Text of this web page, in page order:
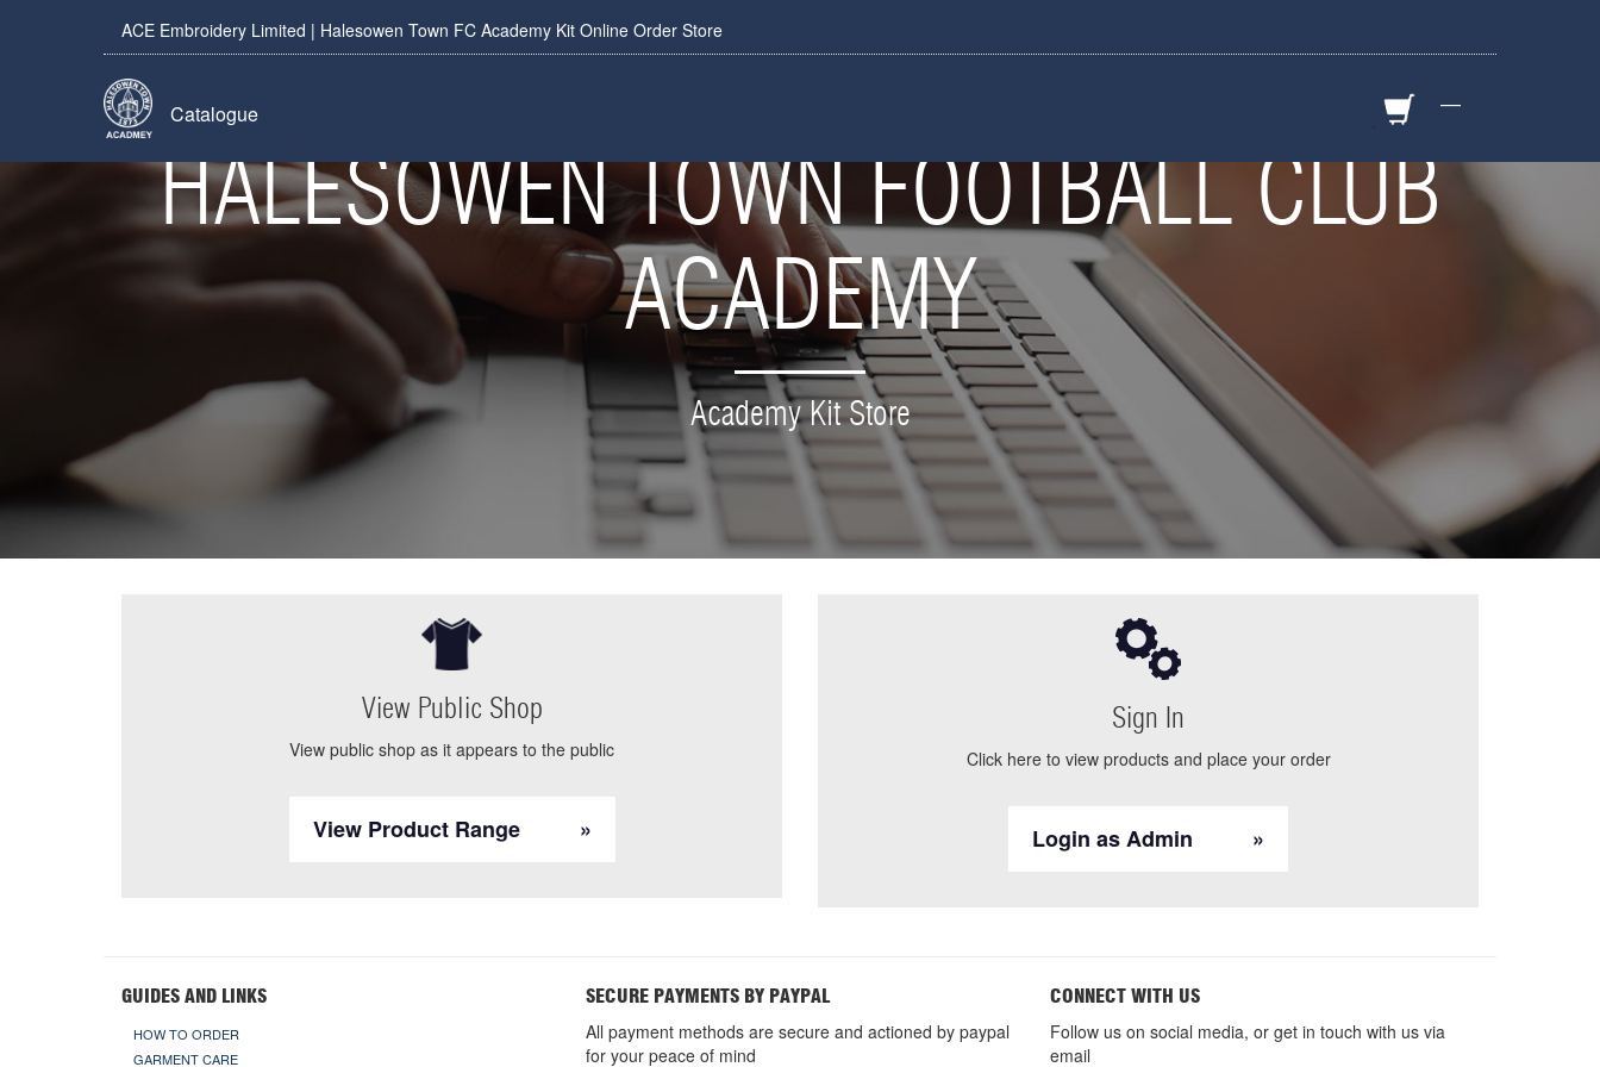
ACE Embroidery Limited | Halesowen Town FC Academy Kit Online Order Store
—
Catalogue
HALESOWEN TOWN FOOTBALL CLUB
ACADEMY
Academy Kit Store
View Public Shop
View public shop as it appears to the public
View Product Range
Sign In
Click here to view products and place your order
Login as Admin
GUIDES AND LINKS
HOW TO ORDER
GARMENT CARE
SECURE PAYMENTS BY PAYPAL
All payment methods are secure and actioned by paypal
for your peace of mind
CONNECT WITH US
Follow us on social media, or get in touch with us via
email